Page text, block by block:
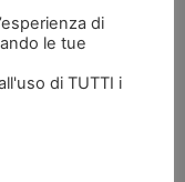
di
le tue
di TUTTI i